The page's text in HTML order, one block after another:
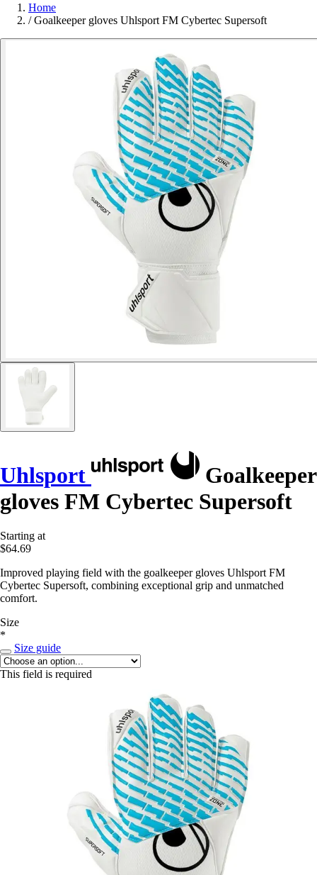
Home
/ Goalkeeper gloves Uhlsport FM Cybertec Supersoft
Uhlsport
Goalkeeper
gloves FM Cybertec Supersoft
Starting at
$64.69
Improved playing field with the goalkeeper gloves Uhlsport FM
Cybertec Supersoft, combining exceptional grip and unmatched
comfort.
Size
*
Size guide
This field is required